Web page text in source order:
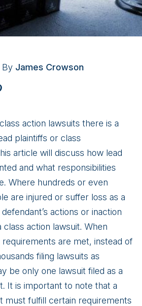
| By James Crowson
action lawsuits there is a
plaintiffs or class
article will discuss how lead
and what responsibilities
Where hundreds or even
are injured or suffer loss as a
actions or inaction
action lawsuit. When
are met, instead of
filing lawsuits as
be only one lawsuit filed as a
It is important to note that a
must fulfill certain requirements